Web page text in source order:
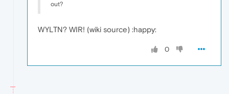
out?
WYLTN? WIR! (wiki source) :happy:
0